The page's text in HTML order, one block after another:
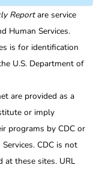
Reportare service
Human Services.
is for identification
U.S. Department of
are provided as a
or imply
programs by CDC or
CDC is not
these sites. URL